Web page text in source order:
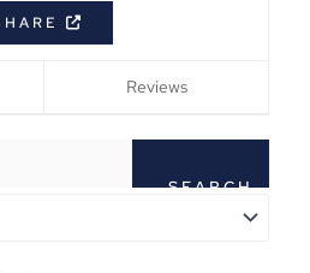
Reviews